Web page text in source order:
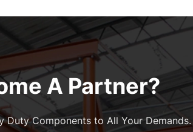
A Partner?
Duty Components to All Your Demands.